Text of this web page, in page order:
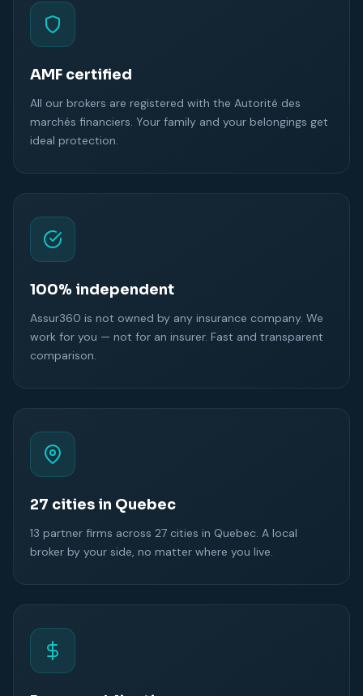
AMF certified
All our brokers are registered with the Autorité des
marchés financiers. Your family and your belongings get
ideal protection.
100% independent
Assur360 is not owned by any insurance company. We
work for you — not for an insurer. Fast and transparent
comparison.
27 cities in Quebec
13 partner firms across 27 cities in Quebec. A local
broker by your side, no matter where you live.